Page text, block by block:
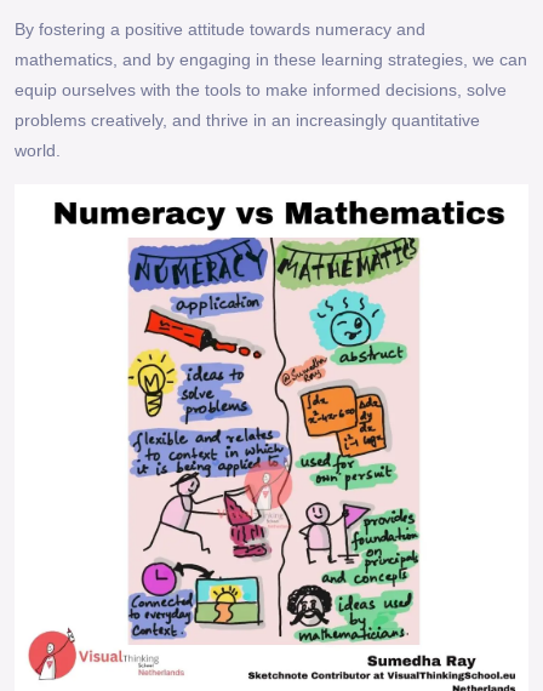
By fostering a positive attitude towards numeracy and
mathematics, and by engaging in these learning strategies, we can
equip ourselves with the tools to make informed decisions, solve
problems creatively, and thrive in an increasingly quantitative
world.